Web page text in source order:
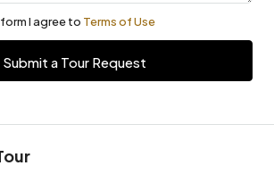
I agree to Terms of Use
Submit a Tour Request